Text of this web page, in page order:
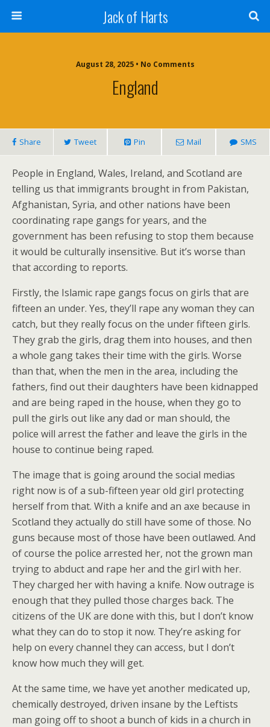
Jack of Harts
August 28, 2025 • No Comments
England
Share Tweet Pin Mail SMS
People in England, Wales, Ireland, and Scotland are
telling us that immigrants brought in from Pakistan,
Afghanistan, Syria, and other nations have been
coordinating rape gangs for years, and the
government has been refusing to stop them because
it would be culturally insensitive. But it’s worse than
that according to reports.
Firstly, the Islamic rape gangs focus on girls that are
fifteen an under. Yes, they’ll rape any woman they can
catch, but they really focus on the under fifteen girls.
They grab the girls, drag them into houses, and then
a whole gang takes their time with the girls. Worse
than that, when the men in the area, including the
fathers, find out their daughters have been kidnapped
and are being raped in the house, when they go to
pull the girls out like any dad or man should, the
police will arrest the father and leave the girls in the
house to continue being raped.
The image that is going around the social medias
right now is of a sub-fifteen year old girl protecting
herself from that. With a knife and an axe because in
Scotland they actually do still have some of those. No
guns because most of those have been outlawed. And
of course the police arrested her, not the grown man
trying to abduct and rape her and the girl with her.
They charged her with having a knife. Now outrage is
enough that they pulled those charges back. The
citizens of the UK are done with this, but I don’t know
what they can do to stop it now. They’re asking for
help on every channel they can access, but I don’t
know how much they will get.
At the same time, we have yet another medicated up,
chemically destroyed, driven insane by the Leftists
man going off to shoot a bunch of kids in a church in